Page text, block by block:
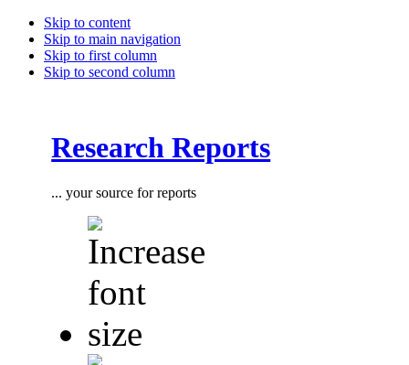
Skip to content
Skip to main navigation
Skip to first column
Skip to second column
Research Reports
... your source for reports